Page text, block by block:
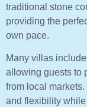
traditional stone
providing the
own pace.
Many villas
allowing guests to
from local
and flexibility